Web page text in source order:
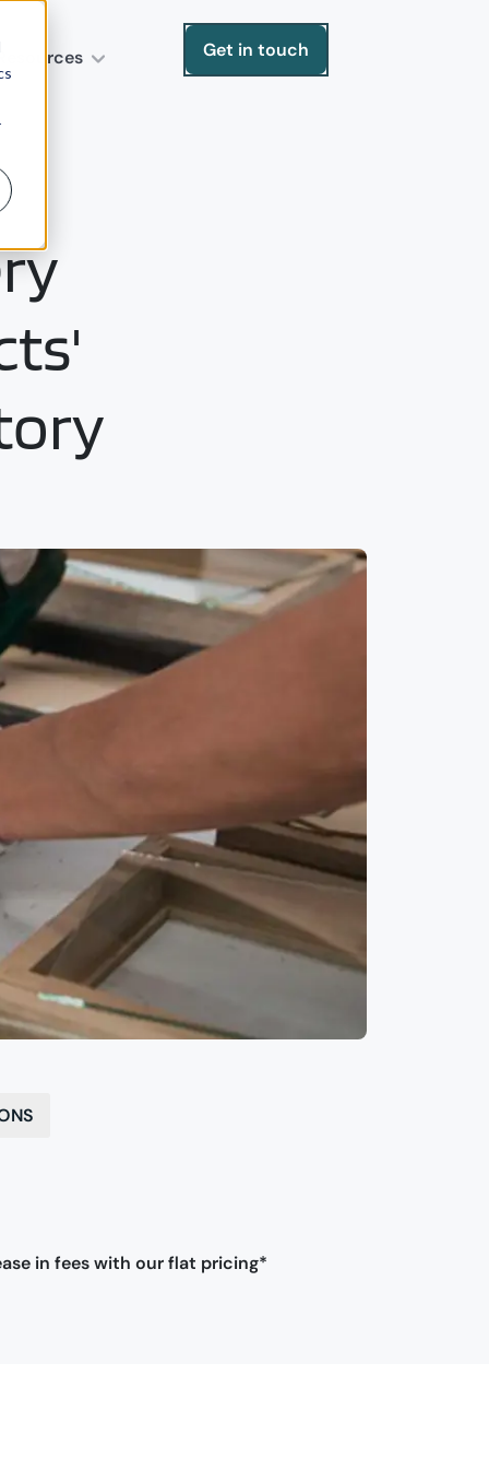
Get in touch
in fees with our flat pricing*